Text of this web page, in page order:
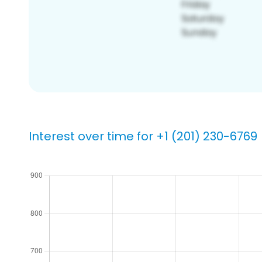
Interest over time for +1 (201) 230-6769